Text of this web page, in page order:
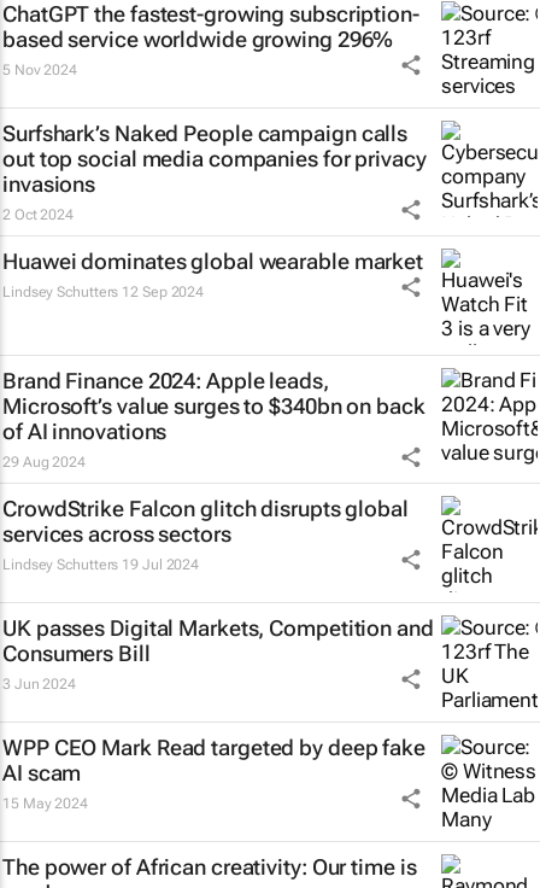
ChatGPT the fastest-growing subscription-
based service worldwide growing 296%
5 Nov 2024
Surfshark’s Naked Peoplecampaign calls
out top social media companies for privacy
invasions
2 Oct 2024
Huawei dominates global wearable market
Lindsey Schutters 12 Sep 2024
Brand Finance 2024: Apple leads,
Microsoft’s value surges to $340bn on back
of AI innovations
29 Aug 2024
CrowdStrike Falcon glitch disrupts global
services across sectors
Lindsey Schutters 19 Jul 2024
UK passes Digital Markets, Competition and
Consumers Bill
3 Jun 2024
WPP CEO Mark Read targeted by deep fake
AI scam
15 May 2024
The power of African creativity: Our time is